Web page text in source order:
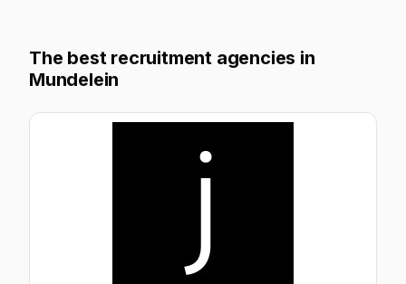
The best recruitment agencies in
Mundelein